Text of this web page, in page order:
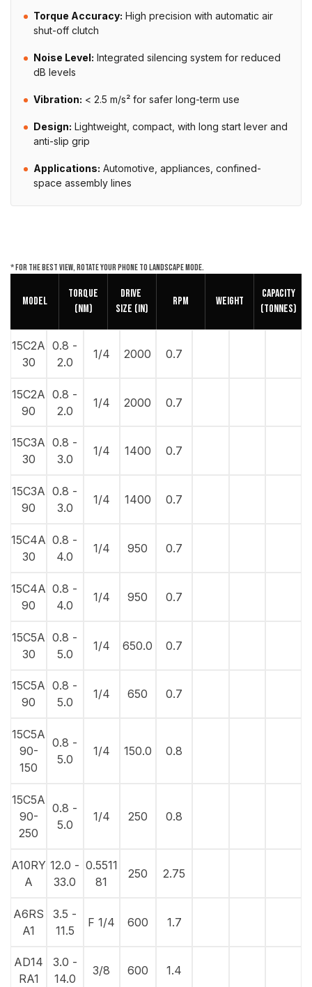
Torque Accuracy: High precision with automatic air
shut-off clutch
Noise Level: Integrated silencing system for reduced
dB levels
Vibration: < 2.5 m/s² for safer long-term use
Design: Lightweight, compact, with long start lever and
anti-slip grip
Applications: Automotive, appliances, confined-
space assembly lines
* For the best view, rotate your phone to landscape mode.
Model
Torque
(NM)
DRIVE
SIZE (in)
RPM Weight
Capacity
(Tonnes)
15C2A
30
0.8 -
2.0
1/4 2000 0.7
15C2A
90
0.8 -
2.0
1/4 2000 0.7
15C3A
30
0.8 -
3.0
1/4 1400 0.7
15C3A
90
0.8 -
3.0
1/4 1400 0.7
15C4A
30
0.8 -
4.0
1/4 950 0.7
15C4A
90
0.8 -
4.0
1/4 950 0.7
15C5A
30
0.8 -
5.0
1/4 650.0 0.7
15C5A
90
0.8 -
5.0
1/4 650 0.7
15C5A
90-
150
0.8 -
5.0
1/4 150.0 0.8
15C5A
90-
250
0.8 -
5.0
1/4 250 0.8
A10RY
A
12.0 -
33.0
0.5511
81
250 2.75
A6RS
A1
3.5 -
11.5
F 1/4 600 1.7
AD14
RA1
3.0 -
14.0
3/8 600 1.4